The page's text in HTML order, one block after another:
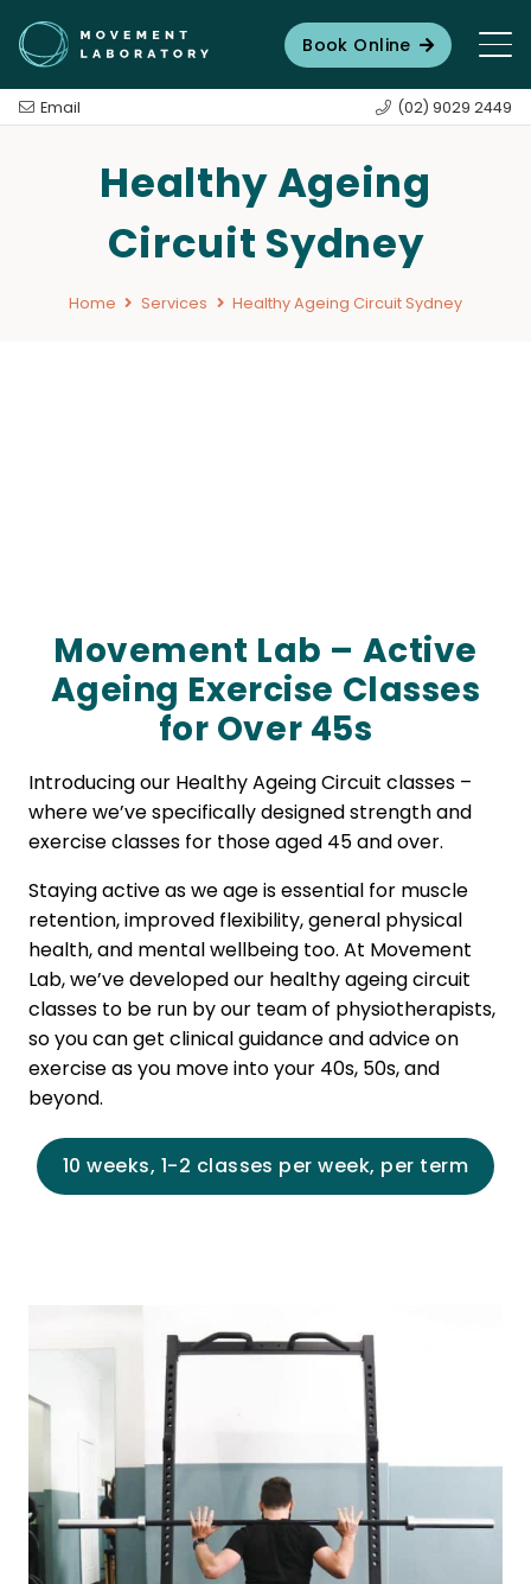
Book Online
Email (02) 9029 2449
Healthy Ageing
Circuit Sydney
Home Services Healthy Ageing Circuit Sydney
Movement Lab – Active
Ageing Exercise Classes
for Over 45s
Introducing our Healthy Ageing Circuit classes –
where we’ve specifically designed strength and
exercise classes for those aged 45 and over.
Staying active as we age is essential for muscle
retention, improved flexibility, general physical
health, and mental wellbeing too. At Movement
Lab, we’ve developed our healthy ageing circuit
classes to be run by our team of physiotherapists,
so you can get clinical guidance and advice on
exercise as you move into your 40s, 50s, and
beyond.
10 weeks, 1-2 classes per week, per term